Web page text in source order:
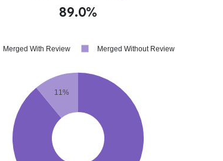
89.0%
11%
Merged With Review Merged Without Review